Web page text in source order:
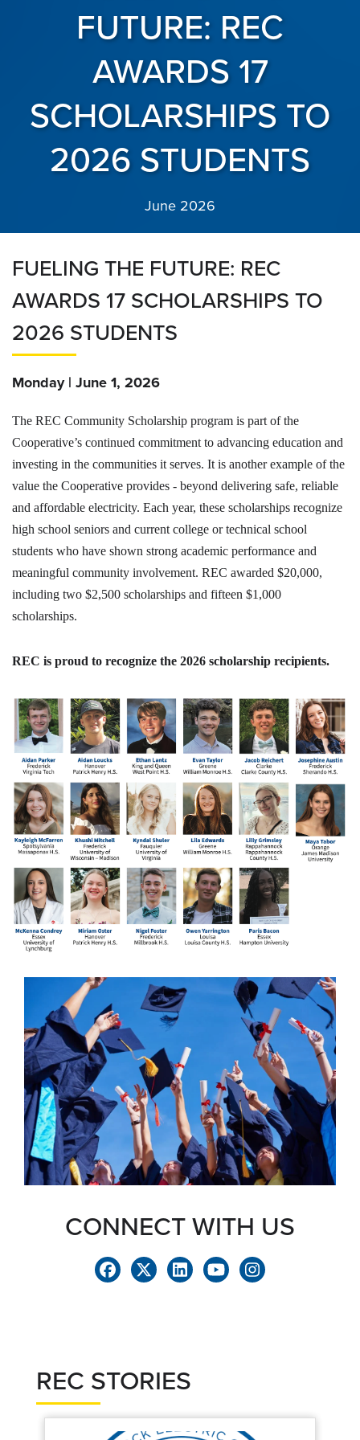
FUTURE: REC
AWARDS 17
SCHOLARSHIPS TO
2026 STUDENTS
June 2026
FUELING THE FUTURE: REC
AWARDS 17 SCHOLARSHIPS TO
2026 STUDENTS
Monday | June 1, 2026
The REC Community Scholarship program is part of the
Cooperative’s continued commitment to advancing education and
investing in the communities it serves. It is another example of the
value the Cooperative provides - beyond delivering safe, reliable
and affordable electricity. Each year, these scholarships recognize
high school seniors and current college or technical school
students who have shown strong academic performance and
meaningful community involvement. REC awarded $20,000,
including two $2,500 scholarships and fifteen $1,000
scholarships.
REC is proud to recognize the 2026 scholarship recipients.
CONNECT WITH US
REC STORIES